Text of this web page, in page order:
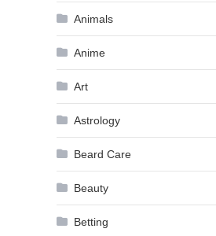
Animals
Anime
Art
Astrology
Beard Care
Beauty
Betting